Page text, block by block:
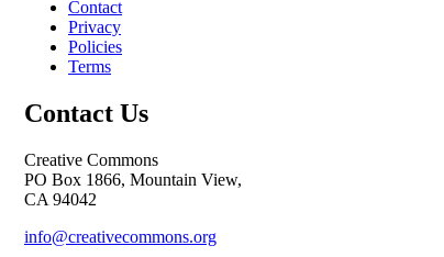
Contact
Privacy
Policies
Terms
Contact Us
Creative Commons
PO Box 1866, Mountain View,
CA 94042
info@creativecommons.org